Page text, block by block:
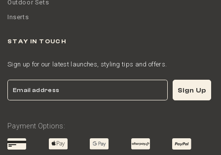
Outdoor Sets
Inserts
STAY IN TOUCH
Sign up for our latest launches, styling tips and offers.
Email Sign Up
Payment Options: